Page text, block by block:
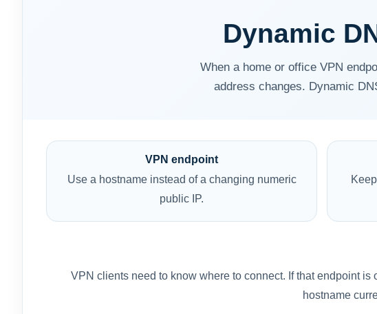
Dynamic
When a home or office VPN
address changes. Dynamic
VPN endpoint
Use a hostname instead of a changing numeric
public IP.
VPN clients need to know where to connect. If that endpoint
hostname